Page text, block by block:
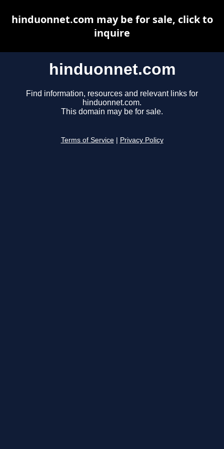
hinduonnet.com
Find information, resources and relevant links for
hinduonnet.com.
This domain may be for sale.
Terms of Service Privacy Policy
hinduonnet.com may be for sale, click to
inquire